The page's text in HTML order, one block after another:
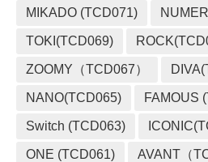
MIKADO (TCD071)
TOKI(TCD069)
ZOOMY（TCD067）
NANO(TCD065) FAMOUS
Switch (TCD063)
ONE (TCD061) AVANT（